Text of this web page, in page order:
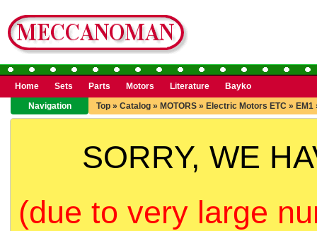
Home Sets Parts Motors Literature
Bayko
Navigation
Top » Catalog » MOTORS » Electric Motors ETC » EM1
SORRY, WE
(due to very large